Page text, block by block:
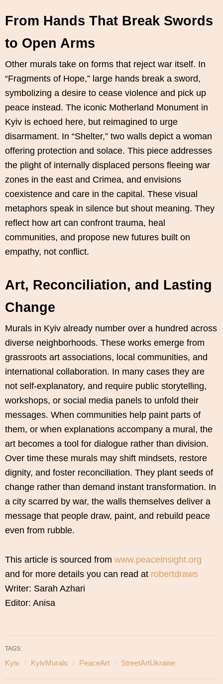
From Hands That Break Swords
to Open Arms
Other murals take on forms that reject war itself. In
“Fragments of Hope,” large hands break a sword,
symbolizing a desire to cease violence and pick up
peace instead. The iconic Motherland Monument in
Kyiv is echoed here, but reimagined to urge
disarmament. In “Shelter,” two walls depict a woman
offering protection and solace. This piece addresses
the plight of internally displaced persons fleeing war
zones in the east and Crimea, and envisions
coexistence and care in the capital. These visual
metaphors speak in silence but shout meaning. They
reflect how art can confront trauma, heal
communities, and propose new futures built on
empathy, not conflict.
Art, Reconciliation, and Lasting
Change
Murals in Kyiv already number over a hundred across
diverse neighborhoods. These works emerge from
grassroots art associations, local communities, and
international collaboration. In many cases they are
not self‑explanatory, and require public storytelling,
workshops, or social media panels to unfold their
messages. When communities help paint parts of
them, or when explanations accompany a mural, the
art becomes a tool for dialogue rather than division.
Over time these murals may shift mindsets, restore
dignity, and foster reconciliation. They plant seeds of
change rather than demand instant transformation. In
a city scarred by war, the walls themselves deliver a
message that people draw, paint, and rebuild peace
even from rubble.
This article is sourced from www.peaceinsight.org
and for more details you can read at robertdraws
Writer: Sarah Azhari
Editor: Anisa
TAGS:
Kyiv KyivMurals PeaceArt StreetArtUkraine